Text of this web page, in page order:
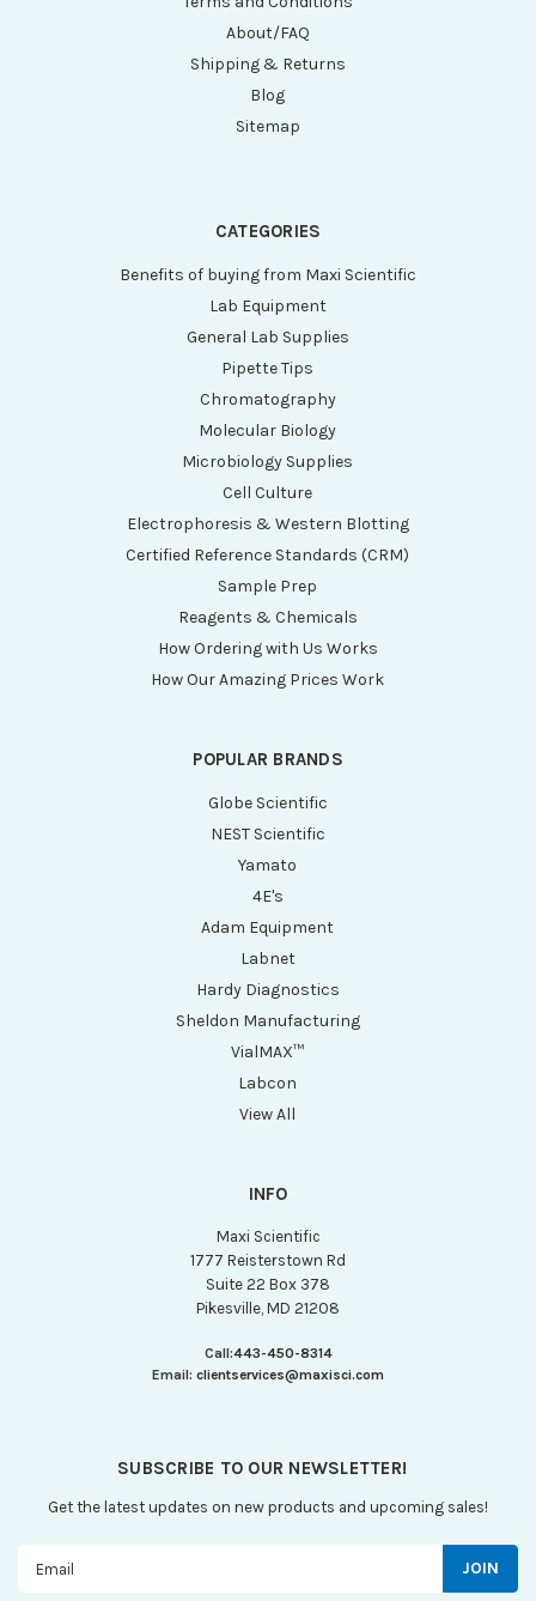
About/FAQ
Shipping & Returns
Blog
Sitemap
CATEGORIES
Benefits of buying from Maxi Scientific
Lab Equipment
General Lab Supplies
Pipette Tips
Chromatography
Molecular Biology
Microbiology Supplies
Cell Culture
Electrophoresis & Western Blotting
Certified Reference Standards (CRM)
Sample Prep
Reagents & Chemicals
How Ordering with Us Works
How Our Amazing Prices Work
POPULAR BRANDS
Globe Scientific
NEST Scientific
Yamato
4E's
Adam Equipment
Labnet
Hardy Diagnostics
Sheldon Manufacturing
VialMAX™
Labcon
View All
INFO
Maxi Scientific
1777 Reisterstown Rd
Suite 22 Box 378
Pikesville, MD 21208
Call:443-450-8314
Email: clientservices@maxisci.com
SUBSCRIBE TO OUR NEWSLETTER!
Get the latest updates on new products and upcoming sales!